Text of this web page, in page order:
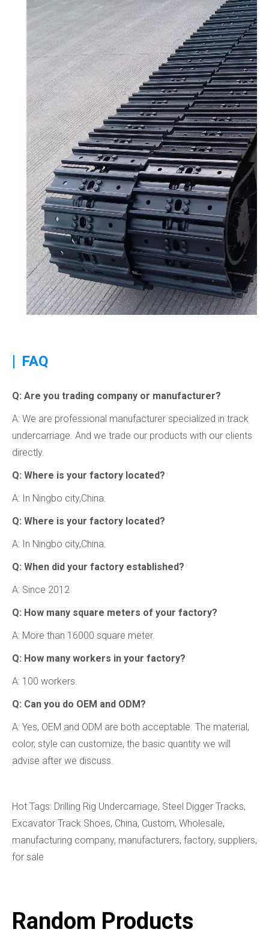
| FAQ
Q: Are you trading company or manufacturer?
A: We are professional manufacturer specialized in track
undercarriage. And we trade our products with our clients
directly.
Q: Where is your factory located?
A: In Ningbo city,China.
Q: Where is your factory located?
A: In Ningbo city,China.
Q: When did your factory established?
A: Since 2012
Q: How many square meters of your factory?
A: More than 16000 square meter.
Q: How many workers in your factory?
A: 100 workers.
Q: Can you do OEM and ODM?
A: Yes, OEM and ODM are both acceptable. The material,
color, style can customize, the basic quantity we will
advise after we discuss.
Hot Tags: Drilling Rig Undercarriage, Steel Digger Tracks,
Excavator Track Shoes, China, Custom, Wholesale,
manufacturing company, manufacturers, factory, suppliers,
for sale
Random Products